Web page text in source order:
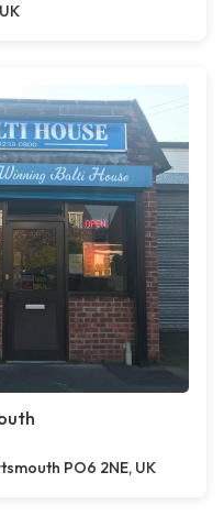
PO6 2NE, UK